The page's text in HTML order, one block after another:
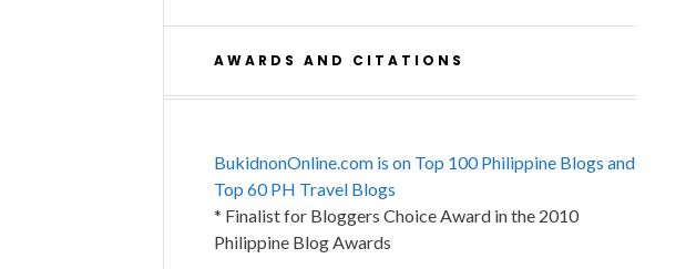
AWARDS AND CITATIONS
BukidnonOnline.com is on Top 100 Philippine Blogs and
Top 60 PH Travel Blogs
* Finalist for Bloggers Choice Award in the 2010
Philippine Blog Awards